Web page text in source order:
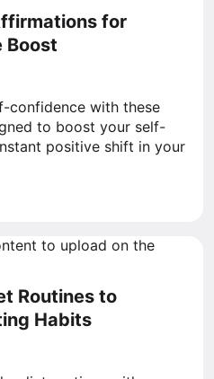
for
Boost
confidence with these
to boost your self-
positive shift in your
Routines to
Habits